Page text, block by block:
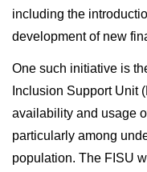
including the
development of new
One such initiative is
Inclusion Support Unit
availability and usage
particularly among
population. The FISU